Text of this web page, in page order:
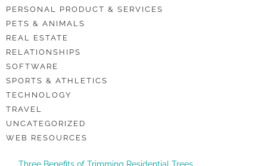
PERSONAL PRODUCT & SERVICES
PETS & ANIMALS
REAL ESTATE
RELATIONSHIPS
SOFTWARE
SPORTS & ATHLETICS
TECHNOLOGY
TRAVEL
UNCATEGORIZED
WEB RESOURCES